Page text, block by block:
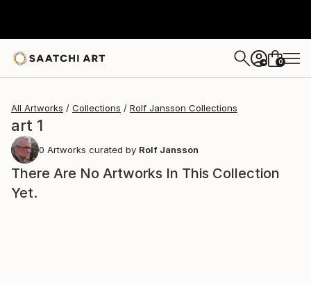
+ 0
All Artworks Collections Rolf Jansson Collections
art 1
0 Artworks curated by Rolf Jansson
There Are No Artworks In This Collection
Yet.